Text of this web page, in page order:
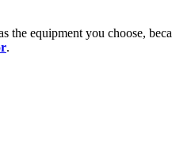
the equipment you choose,
.